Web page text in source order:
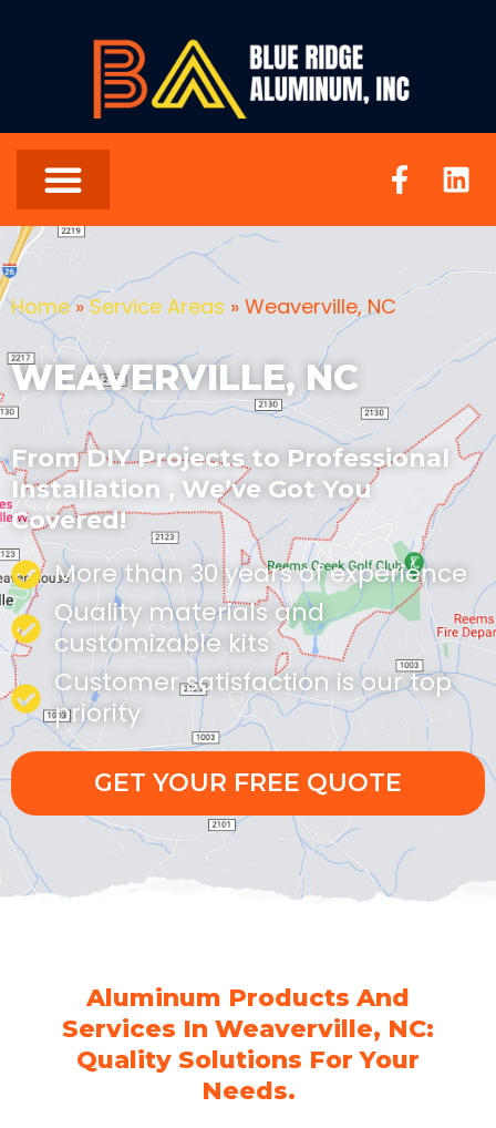
Home»Service Areas » Weaverville, NC
WEAVERVILLE, NC
From DIY Projects to Professional
Installation , We’ve Got You
Covered!
More than 30 years of experience
Quality materials and
customizable kits
Customer satisfaction is our top
priority
GET YOUR FREE QUOTE
Aluminum Products And
Services In Weaverville, NC:
Quality Solutions For Your
Needs.